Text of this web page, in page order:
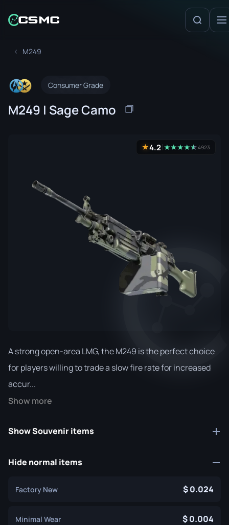
M249
Consumer Grade
M249 | Sage Camo
★4.2 ★★★★★
☆4923
A strong open-area LMG, the M249 is the perfect choice
for players willing to trade a slow fire rate for increased
accur...
Show more
Show Souvenir items
Hide normal items
Factory New 0.024
Minimal Wear 0.004